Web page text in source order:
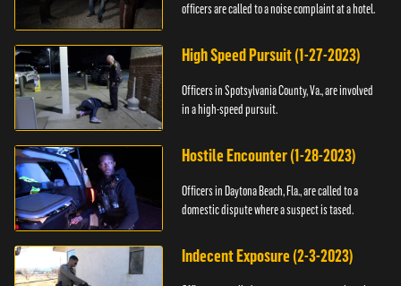
officers are called to a noise complaint at a hotel.
High Speed Pursuit (1-27-2023)
Officers in Spotsylvania County, Va., are involved
in a high-speed pursuit.
Hostile Encounter (1-28-2023)
Officers in Daytona Beach, Fla., are called to a
domestic dispute where a suspect is tased.
Indecent Exposure (2-3-2023)